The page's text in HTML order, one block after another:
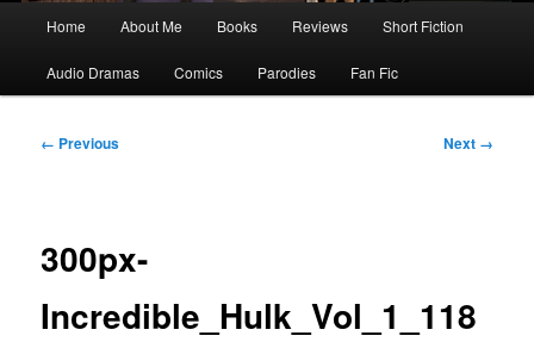
Home About Me Books Reviews Short Fiction
Audio Dramas Comics Parodies Fan Fic
Image
← Previous Next →
300px-
Incredible_Hulk_Vol_1_118